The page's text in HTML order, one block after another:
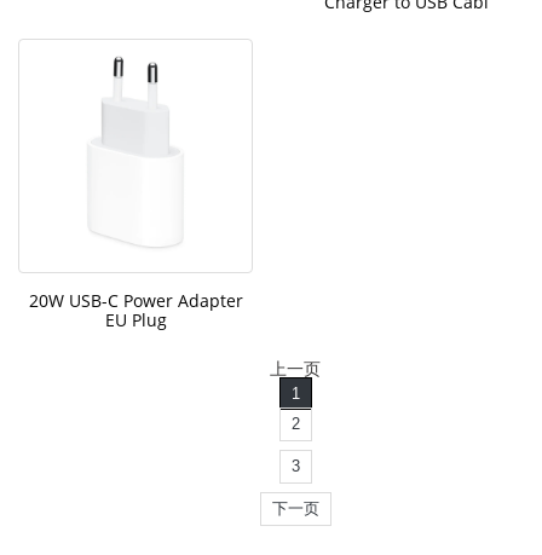
20W USB-C Power Adapter
EU Plug
上一页
1
2
3
下一页